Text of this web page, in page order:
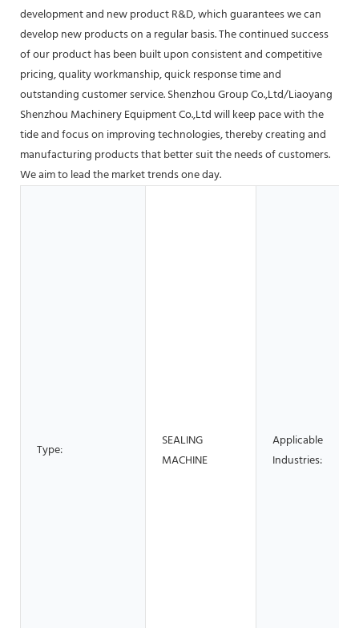
development and new product R&D, which guarantees we can
develop new products on a regular basis. The continued success
of our product has been built upon consistent and competitive
pricing, quality workmanship, quick response time and
outstanding customer service. Shenzhou Group Co.,Ltd/Liaoyang
Shenzhou Machinery Equipment Co.,Ltd will keep pace with the
tide and focus on improving technologies, thereby creating and
manufacturing products that better suit the needs of customers.
We aim to lead the market trends one day.
Type:
SEALING
MACHINE
Applicable
Industries: